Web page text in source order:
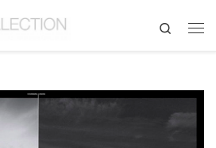
Search